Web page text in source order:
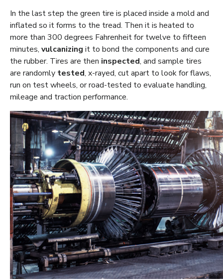
In the last step the green tire is placed inside a mold and
inflated so it forms to the tread. Then it is heated to
more than 300 degrees Fahrenheit for twelve to fifteen
minutes, vulcanizing it to bond the components and cure
the rubber. Tires are then inspected, and sample tires
are randomly tested, x-rayed, cut apart to look for flaws,
run on test wheels, or road-tested to evaluate handling,
mileage and traction performance.